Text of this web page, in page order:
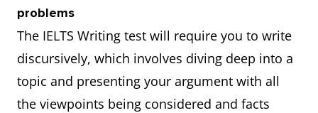
problems
The IELTS Writing test will require you to write
discursively, which involves diving deep into a
topic and presenting your argument with all
the viewpoints being considered and facts